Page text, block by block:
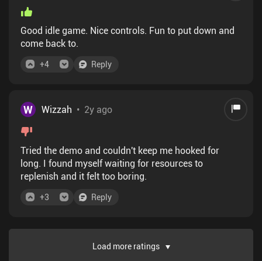
Good idle game. Nice controls. Fun to put down and
come back to.
+4 Reply
W Wizzah • 2y ago
Tried the demo and couldn't keep me hooked for
long. I found myself waiting for resources to
replenish and it felt too boring.
+3 Reply
Load more ratings